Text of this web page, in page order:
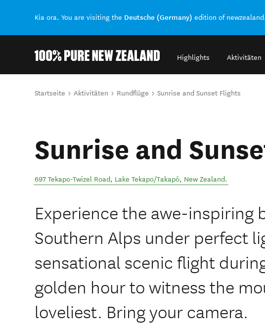
Kia ora. You are visiting the Deutsche (Germany) edition of
Highlights Aktivitäten
Sie sind hier
Startseite Aktivitäten Rundflüge Sunrise and Sunset Flights
Sunrise and
697 Tekapo-Twizel Road, Lake Tekapo/Takapō, New Zealand.
Experience the awe-inspiring
Southern Alps under perfect
sensational scenic flight
golden hour to witness the
loveliest. Bring your camera.